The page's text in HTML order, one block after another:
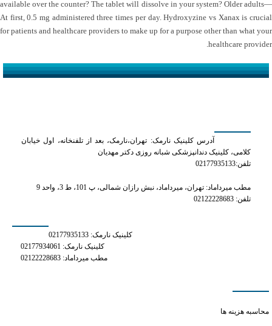
available over the counter? The tablet will dissolve in your system? Older adults—
At first, 0.5 mg administered three times per day. Hydroxyzine vs Xanax is crucial
for patients and healthcare providers to make up for a purpose other than what your
healthcare provider.
آدرس کلینیک نارمک: تهران،نارمک، بعد از تلفنخانه، اول خیابان
کلامی، کلینیک دندانپزشکی شبانه روزی دکتر مهدیان
تلفن:02177935133
مطب میرداماد: تهران، میرداماد، نبش رازان شمالی، پ 101، ط 3، واحد 9
تلفن: 02122228683
کلینیک نارمک: 02177935133
کلینیک نارمک: 02177934061
مطب میرداماد: 02122228683
محاسبه هزینه ها